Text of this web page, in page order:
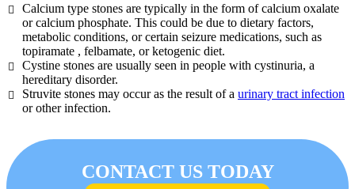
Calcium type stones are typically in the form of calcium oxalate
or calcium phosphate. This could be due to dietary factors,
metabolic conditions, or certain seizure medications, such as
topiramate , felbamate, or ketogenic diet.
Cystine stones are usually seen in people with cystinuria, a
hereditary disorder.
Struvite stones may occur as the result of a urinary tract infection
or other infection.
CONTACT US TODAY